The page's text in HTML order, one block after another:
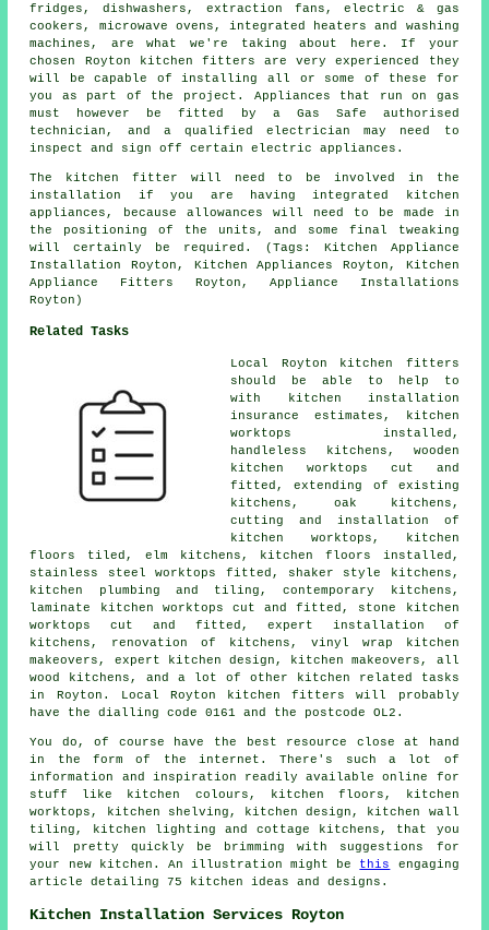
fridges, dishwashers, extraction fans, electric & gas
cookers, microwave ovens, integrated heaters and washing
machines, are what we're taking about here. If your
chosen Royton kitchen fitters are very experienced they
will be capable of installing all or some of these for
you as part of the project. Appliances that run on gas
must however be fitted by a Gas Safe authorised
technician, and a qualified electrician may need to
inspect and sign off certain electric appliances.
The kitchen fitter will need to be involved in the
installation if you are having integrated kitchen
appliances, because allowances will need to be made in
the positioning of the units, and some final tweaking
will certainly be required. (Tags: Kitchen Appliance
Installation Royton, Kitchen Appliances Royton, Kitchen
Appliance Fitters Royton, Appliance Installations
Royton)
Related Tasks
Local Royton kitchen fitters
should be able to help to
with kitchen installation
insurance estimates, kitchen
worktops installed,
handleless kitchens, wooden
kitchen worktops cut and
fitted, extending of existing
kitchens, oak kitchens,
cutting and installation of
kitchen worktops, kitchen
floors tiled, elm kitchens, kitchen floors installed,
stainless steel worktops fitted, shaker style kitchens,
kitchen plumbing and tiling, contemporary kitchens,
laminate kitchen worktops cut and fitted, stone kitchen
worktops cut and fitted, expert installation of
kitchens, renovation of kitchens, vinyl wrap kitchen
makeovers, expert kitchen design, kitchen makeovers, all
wood kitchens, and a lot of other kitchen related tasks
in Royton. Local Royton kitchen fitters will probably
have the dialling code 0161 and the postcode OL2.
You do, of course have the best resource close at hand
in the form of the internet. There's such a lot of
information and inspiration readily available online for
stuff like kitchen colours, kitchen floors, kitchen
worktops, kitchen shelving, kitchen design, kitchen wall
tiling, kitchen lighting and cottage kitchens, that you
will pretty quickly be brimming with suggestions for
your new kitchen. An illustration might be this
engaging
article detailing 75 kitchen ideas and designs.
Kitchen Installation Services Royton